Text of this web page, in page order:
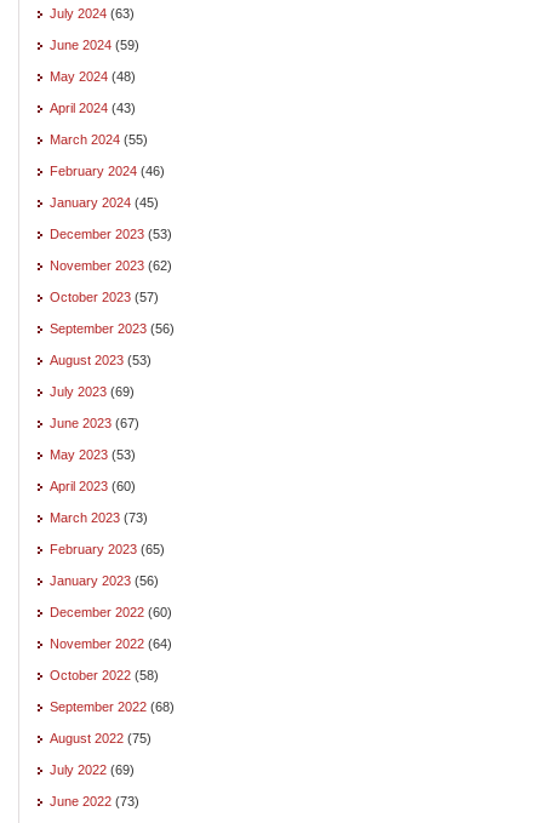
July 2024 (63)
June 2024 (59)
May 2024 (48)
April 2024 (43)
March 2024 (55)
February 2024 (46)
January 2024 (45)
December 2023 (53)
November 2023 (62)
October 2023 (57)
September 2023 (56)
August 2023 (53)
July 2023 (69)
June 2023 (67)
May 2023 (53)
April 2023 (60)
March 2023 (73)
February 2023 (65)
January 2023 (56)
December 2022 (60)
November 2022 (64)
October 2022 (58)
September 2022 (68)
August 2022 (75)
July 2022 (69)
June 2022 (73)